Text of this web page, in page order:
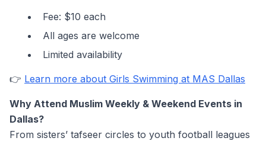
Fee: $10 each
All ages are welcome
Limited availability
👉 Learn more about Girls Swimming at MAS Dallas
Why Attend Muslim Weekly & Weekend Events in
Dallas?
From sisters’ tafseer circles to youth football leagues